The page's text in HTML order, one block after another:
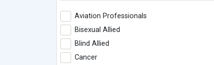
Aviation Professionals
Bisexual Allied
Blind Allied
Cancer